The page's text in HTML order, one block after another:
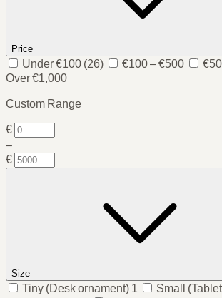
Price
Under €100 (26) €100 – €500
Over €1,000
Custom Range
€
–
€
Size
Tiny (Desk ornament) 1 Small